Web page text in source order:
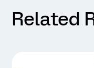
Related